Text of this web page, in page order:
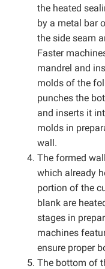
the heated
by a metal bar
the side seam
Faster
mandrel and
molds of the
punches the
and inserts it
molds in
wall.
The formed
which already
portion of the
blank are
stages in
machines
ensure proper
The bottom of